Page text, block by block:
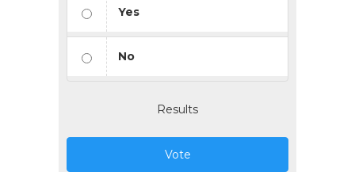
Yes
No
Results
Vote